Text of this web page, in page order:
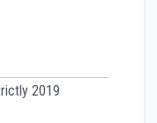
2019